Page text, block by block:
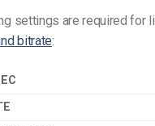
settings are required for
bitrate: